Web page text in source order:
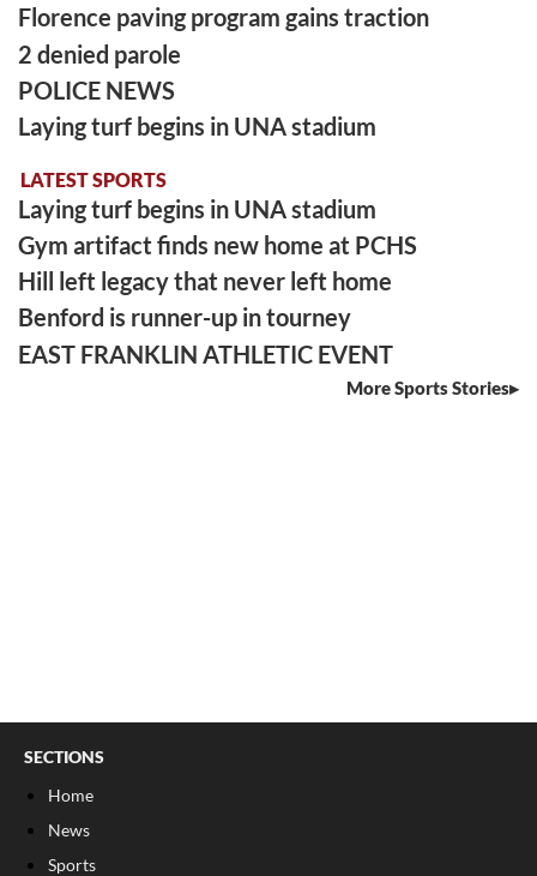
Florence paving program gains traction
2 denied parole
POLICE NEWS
Laying turf begins in UNA stadium
LATEST SPORTS
Laying turf begins in UNA stadium
Gym artifact finds new home at PCHS
Hill left legacy that never left home
Benford is runner-up in tourney
EAST FRANKLIN ATHLETIC EVENT
More Sports Stories
SECTIONS
Home
News
Sports